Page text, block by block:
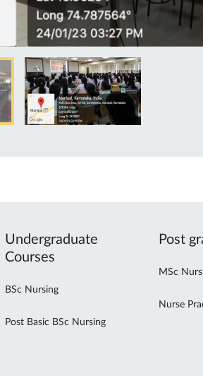
Undergraduate
Courses
BSc Nursing
Post Basic BSc Nursing
Post
MSc
Nurse